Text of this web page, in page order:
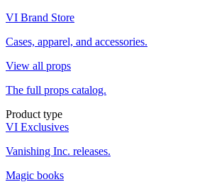
VI Brand Store
Cases, apparel, and accessories.
View all props
The full props catalog.
Product type
VI Exclusives
Vanishing Inc. releases.
Magic books